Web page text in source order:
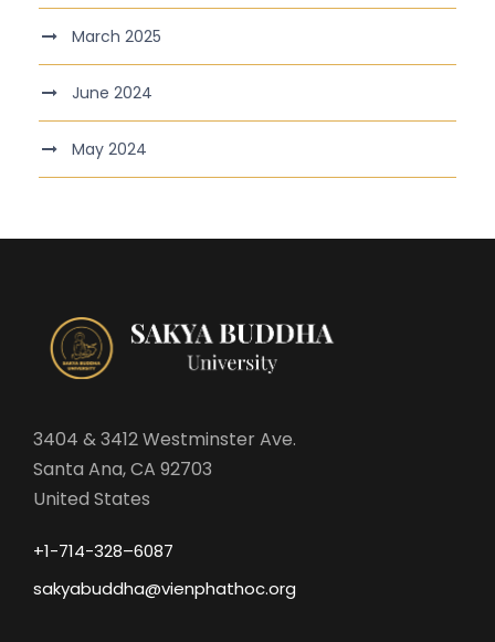
March 2025
June 2024
May 2024
3404 & 3412 Westminster Ave.
Santa Ana, CA 92703
United States
+1-714-328–6087
sakyabuddha@vienphathoc.org